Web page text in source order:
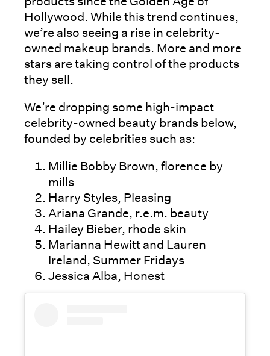
Hollywood. While this trend continues,
we’re also seeing a rise in celebrity-
owned makeup brands. More and more
stars are taking control of the products
they sell.
We’re dropping some high-impact
celebrity-owned beauty brands below,
founded by celebrities such as:
Millie Bobby Brown, florence by
mills
Harry Styles, Pleasing
Ariana Grande, r.e.m. beauty
Hailey Bieber, rhode skin
Marianna Hewitt and Lauren
Ireland, Summer Fridays
Jessica Alba, Honest